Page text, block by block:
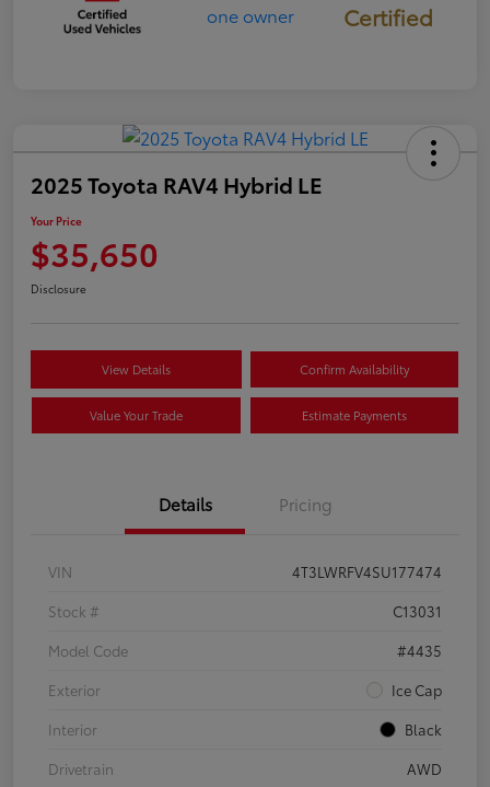
Certified
2025 Toyota RAV4 Hybrid LE
Your Price
$35,650
Disclosure
View Details Confirm Availability
Value Your Trade Estimate Payments
Details Pricing
VIN
4T3LWRFV4SU177474
Stock #
C13031
Model Code
#4435
Exterior
Ice Cap
Interior
Black
Drivetrain
AWD